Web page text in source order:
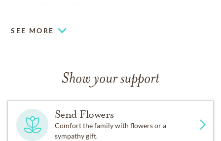
SEE MORE
Show your support
Send Flowers
Comfort the family with flowers or a
sympathy gift.